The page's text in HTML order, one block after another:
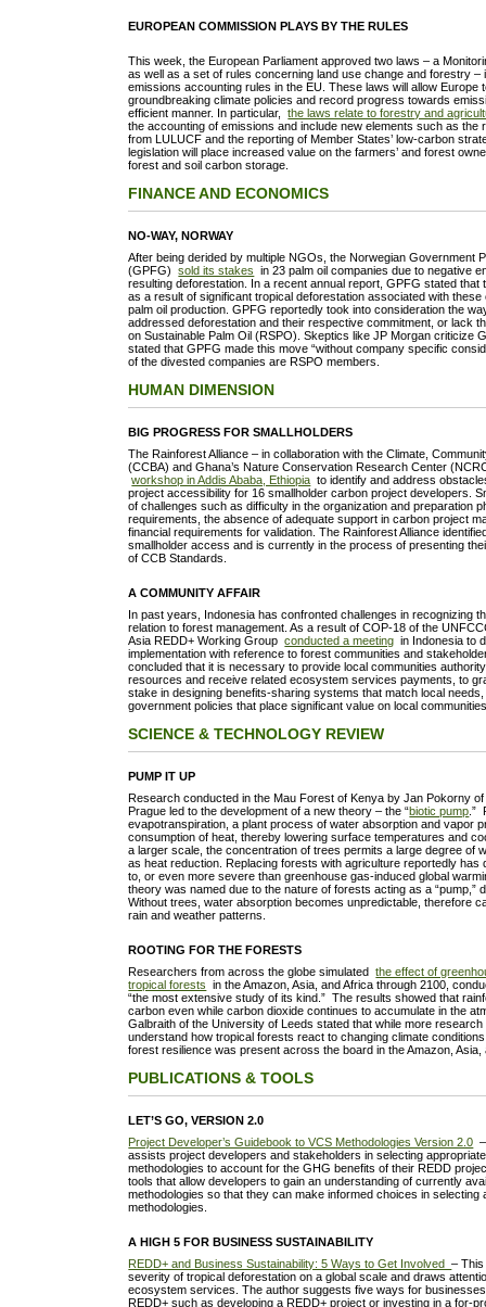
EUROPEAN COMMISSION PLAYS BY THE RULES
This week, the European Parliament approved two laws – a
as well as a set of rules concerning land use change and forestry –
emissions accounting rules in the EU. These laws will allow Europe
groundbreaking climate policies and record progress towards
efficient manner. In particular,the laws relate to forestry and
the accounting of emissions and include new elements such as the
from LULUCF and the reporting of Member States’ low-carbon
legislation will place increased value on the farmers’ and forest
forest and soil carbon storage.
FINANCE AND ECONOMICS
NO-WAY, NORWAY
After being derided by multiple NGOs, the Norwegian Government
(GPFG)sold its stakes in 23 palm oil companies due to negative
resulting deforestation. In a recent annual report, GPFG stated that
as a result of significant tropical deforestation associated with these
palm oil production. GPFG reportedly took into consideration the
addressed deforestation and their respective commitment, or lack
on Sustainable Palm Oil (RSPO). Skeptics like JP Morgan criticize
stated that GPFG made this move “without company specific
of the divested companies are RSPO members.
HUMAN DIMENSION
BIG PROGRESS FOR SMALLHOLDERS
The Rainforest Alliance – in collaboration with the Climate,
(CCBA) and Ghana’s Nature Conservation Research Center
workshop in Addis Ababa, Ethiopia to identify and address
project accessibility for 16 smallholder carbon project developers.
of challenges such as difficulty in the organization and preparation
requirements, the absence of adequate support in carbon project
financial requirements for validation. The Rainforest Alliance
smallholder access and is currently in the process of presenting
of CCB Standards.
A COMMUNITY AFFAIR
In past years, Indonesia has confronted challenges in recognizing
relation to forest management. As a result of COP-18 of the
Asia REDD+ Working Groupconducted a meeting in Indonesia to
implementation with reference to forest communities and
concluded that it is necessary to provide local communities
resources and receive related ecosystem services payments, to
stake in designing benefits-sharing systems that match local
government policies that place significant value on local
SCIENCE & TECHNOLOGY REVIEW
PUMP IT UP
Research conducted in the Mau Forest of Kenya by Jan Pokorny
Prague led to the development of a new theory – the “biotic pump .”
evapotranspiration, a plant process of water absorption and vapor
consumption of heat, thereby lowering surface temperatures and
a larger scale, the concentration of trees permits a large degree of
as heat reduction. Replacing forests with agriculture reportedly has
to, or even more severe than greenhouse gas-induced global
theory was named due to the nature of forests acting as a “pump,”
Without trees, water absorption becomes unpredictable, therefore
rain and weather patterns.
ROOTING FOR THE FORESTS
Researchers from across the globe simulatedthe effect of
tropical forests in the Amazon, Asia, and Africa through 2100,
“the most extensive study of its kind.” The results showed that
carbon even while carbon dioxide continues to accumulate in the
Galbraith of the University of Leeds stated that while more
understand how tropical forests react to changing climate
forest resilience was present across the board in the Amazon,
PUBLICATIONS & TOOLS
LET’S GO, VERSION 2.0
Project Developer’s Guidebook to VCS Methodologies Version 2.0
assists project developers and stakeholders in selecting
methodologies to account for the GHG benefits of their REDD
tools that allow developers to gain an understanding of currently
methodologies so that they can make informed choices in selecting
methodologies.
A HIGH 5 FOR BUSINESS SUSTAINABILITY
REDD+ and Business Sustainability: 5 Ways to Get Involved–
severity of tropical deforestation on a global scale and draws
ecosystem services. The author suggests five ways for
REDD+ such as developing a REDD+ project or investing in a for-